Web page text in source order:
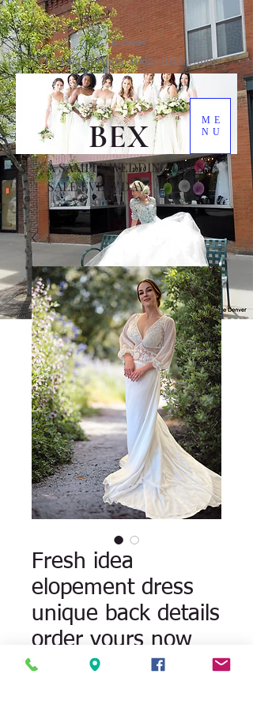
Bex Bridal
The Take It Home Today Bridal Shop
ME
NU
BEX
A SAMPLE WEDDING DRESS
SALE EVERY DAY
Fresh idea
elopement dress
unique back details
order yours now